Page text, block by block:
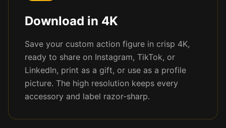
Download in 4K
Save your custom action figure in crisp 4K,
ready to share on Instagram, TikTok, or
LinkedIn, print as a gift, or use as a profile
picture. The high resolution keeps every
accessory and label razor-sharp.